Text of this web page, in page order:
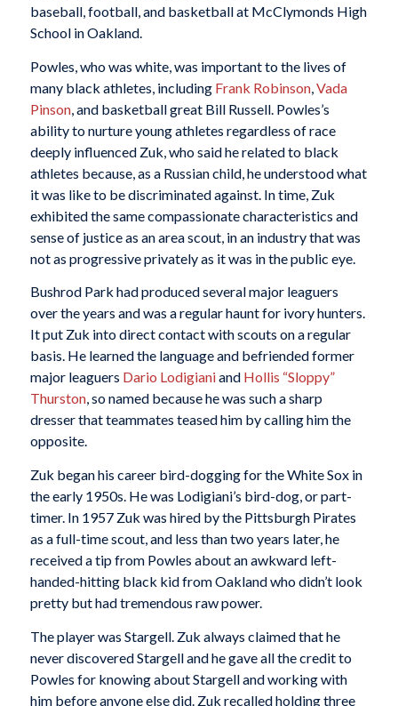
baseball, football, and basketball at McClymonds High
School in Oakland.
Powles, who was white, was important to the lives of
many black athletes, including Frank Robinson,Vada
Pinson, and basketball great Bill Russell. Powles’s
ability to nurture young athletes regardless of race
deeply influenced Zuk, who said he related to black
athletes because, as a Russian child, he understood what
it was like to be discriminated against. In time, Zuk
exhibited the same compassionate characteristics and
sense of justice as an area scout, in an industry that was
not as progressive privately as it was in the public eye.
Bushrod Park had produced several major leaguers
over the years and was a regular haunt for ivory hunters.
It put Zuk into direct contact with scouts on a regular
basis. He learned the language and befriended former
major leaguers Dario Lodigianiand Hollis “Sloppy”
Thurston, so named because he was such a sharp
dresser that teammates teased him by calling him the
opposite.
Zuk began his career bird-dogging for the White Sox in
the early 1950s. He was Lodigiani’s bird-dog, or part-
timer. In 1957 Zuk was hired by the Pittsburgh Pirates
as a full-time scout, and less than two years later, he
received a tip from Powles about an awkward left-
handed-hitting black kid from Oakland who didn’t look
pretty but had tremendous raw power.
The player was Stargell. Zuk always claimed that he
never discovered Stargell and he gave all the credit to
Powles for knowing about Stargell and working with
him before anyone else did. Zuk recalled holding three